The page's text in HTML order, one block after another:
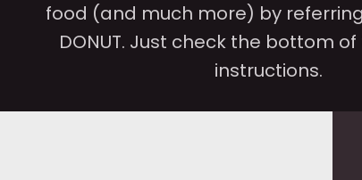
food (and much more) by
DONUT. Just check the bottom
instructions.